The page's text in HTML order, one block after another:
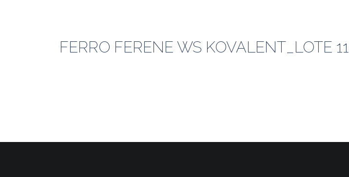
FERRO FERENE WS KOVALENT_LOTE